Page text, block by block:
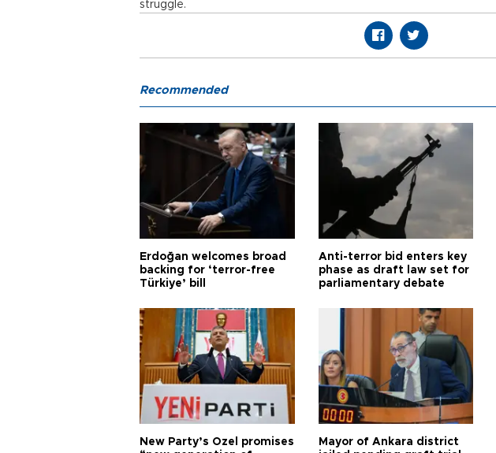
struggle.
Recommended
Erdoğan welcomes broad
backing for ‘terror-free
Türkiye’ bill
Anti-terror bid enters key
phase as draft law set for
parliamentary debate
New Party’s Özel promises
Mayor of Ankara district